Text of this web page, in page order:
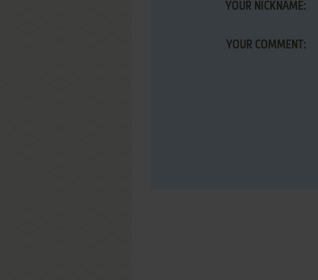
YOUR NICKNAME:
YOUR COMMENT: